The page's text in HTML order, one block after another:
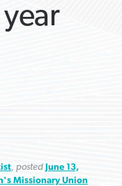
, posted June 13,
Missionary Union
MORE ARTICLES ›
MORE ARTICLES ›
VIEW MORE